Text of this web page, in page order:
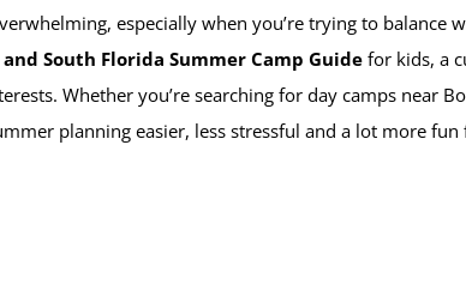
especially when you’re trying to balance
and South Florida Summer Camp Guide for kids, a
Whether you’re searching for day camps near
planning easier, less stressful and a lot more